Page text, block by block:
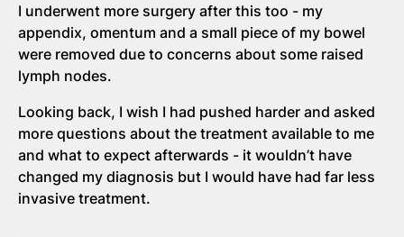
I underwent more surgery after this too - my
appendix, omentum and a small piece of my bowel
were removed due to concerns about some raised
lymph nodes.
Looking back, I wish I had pushed harder and asked
more questions about the treatment available to me
and what to expect afterwards - it wouldn’t have
changed my diagnosis but I would have had far less
invasive treatment.